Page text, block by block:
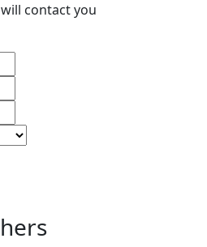
contact you